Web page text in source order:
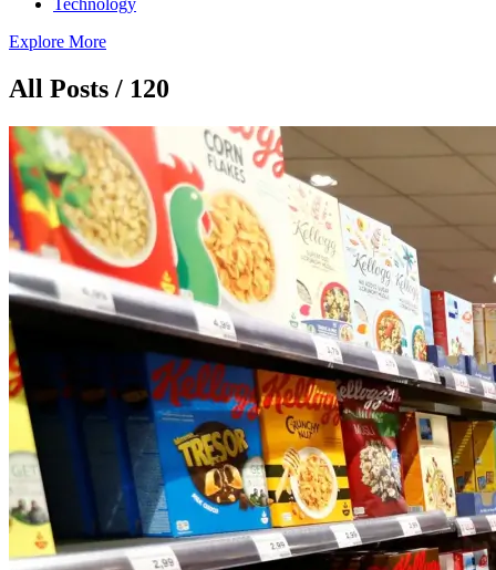
Technology
Explore More
All Posts / 120